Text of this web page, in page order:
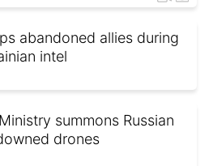
abandoned allies during
intel
summons Russian
drones